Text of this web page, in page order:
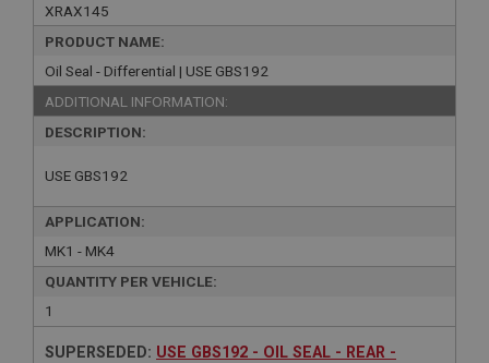
XRAX145
PRODUCT NAME:
Oil Seal - Differential | USE GBS192
ADDITIONAL INFORMATION:
DESCRIPTION:
USE GBS192
APPLICATION:
MK1 - MK4
QUANTITY PER VEHICLE:
1
SUPERSEDED: USE GBS192 - OIL SEAL - REAR -